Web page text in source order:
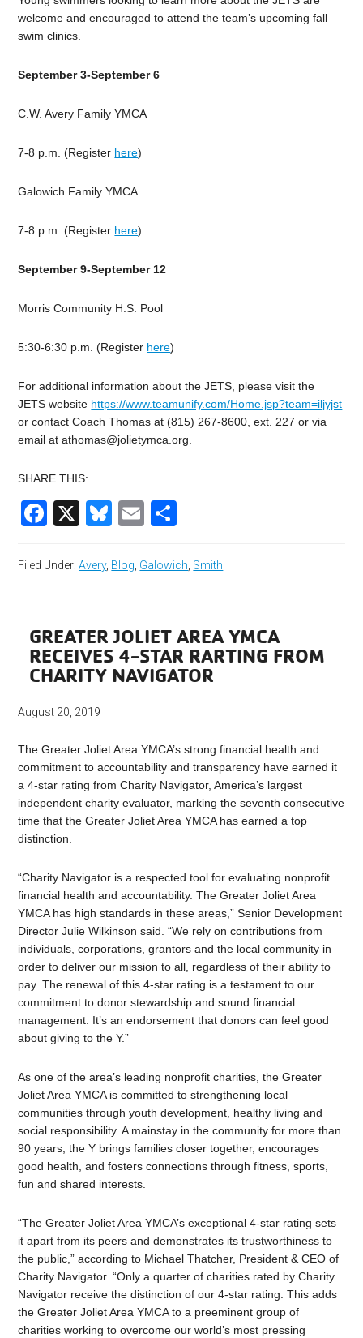
welcome and encouraged to attend the team’s upcoming fall
swim clinics.
September 3-September 6
C.W. Avery Family YMCA
7-8 p.m. (Register here)
Galowich Family YMCA
7-8 p.m. (Register here)
September 9-September 12
Morris Community H.S. Pool
5:30-6:30 p.m. (Register here)
For additional information about the JETS, please visit the
JETS website https://www.teamunify.com/Home.jsp?team=iljyjst
or contact Coach Thomas at (815) 267-8600, ext. 227 or via
email atathomas@jolietymca.org
SHARE THIS:
Facebook
X Bluesky
Email
Filed Under:Avery, Blog Galowich Smith
GREATER JOLIET AREA YMCA
RECEIVES 4-STAR RARTING FROM
CHARITY NAVIGATOR
August 20, 2019
The Greater Joliet Area YMCA’s strong financial health and
commitment to accountability and transparency have earned it
a 4-star rating from Charity Navigator, America’s largest
independent charity evaluator, marking the seventh consecutive
time that the Greater Joliet Area YMCA has earned a top
distinction.
“Charity Navigator is a respected tool for evaluating nonprofit
financial health and accountability. The Greater Joliet Area
YMCA has high standards in these areas,” Senior Development
Director Julie Wilkinson said. “We rely on contributions from
individuals, corporations, grantors and the local community in
order to deliver our mission to all, regardless of their ability to
pay. The renewal of this 4-star rating is a testament to our
commitment to donor stewardship and sound financial
management. It’s an endorsement that donors can feel good
about giving to the Y.”
As one of the area’s leading nonprofit charities, the Greater
Joliet Area YMCA is committed to strengthening local
communities through youth development, healthy living and
social responsibility. A mainstay in the community for more than
90 years, the Y brings families closer together, encourages
good health, and fosters connections through fitness, sports,
fun and shared interests.
“The Greater Joliet Area YMCA’s exceptional 4-star rating sets
it apart from its peers and demonstrates its trustworthiness to
the public,” according to Michael Thatcher, President & CEO of
Charity Navigator. “Only a quarter of charities rated by Charity
Navigator receive the distinction of our 4-star rating. This adds
the Greater Joliet Area YMCA to a preeminent group of
charities working to overcome our world’s most pressing